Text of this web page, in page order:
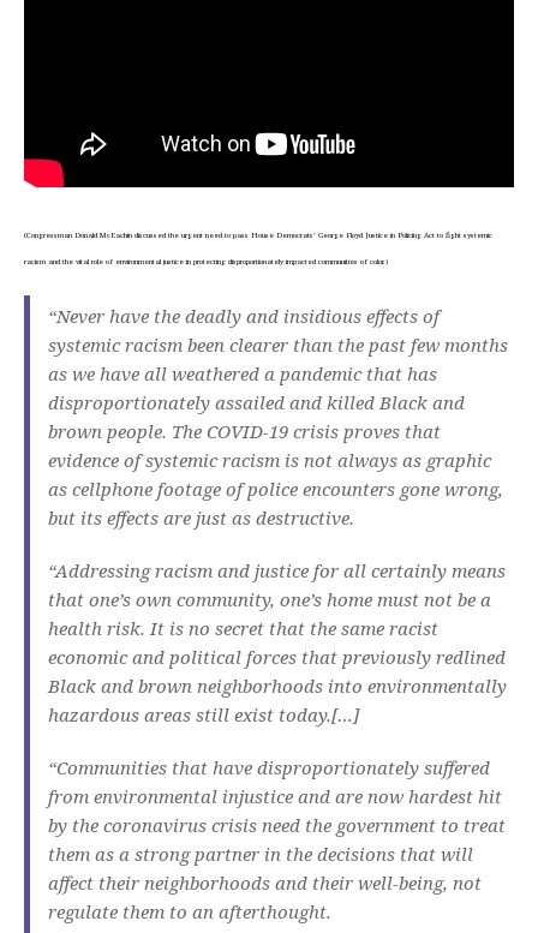
(Congressman Donald McEachin discussed the urgent need to pass House Democrats’ George Floyd Justice in Policing Act to fight systemic
racism and the vital role of environmental justice in protecting disproportionately impacted communities of color.)
“Never have the deadly and insidious effects of
systemic racism been clearer than the past few months
as we have all weathered a pandemic that has
disproportionately assailed and killed Black and
brown people. The COVID-19 crisis proves that
evidence of systemic racism is not always as graphic
as cellphone footage of police encounters gone wrong,
but its effects are just as destructive.
“Addressing racism and justice for all certainly means
that one’s own community, one’s home must not be a
health risk. It is no secret that the same racist
economic and political forces that previously redlined
Black and brown neighborhoods into environmentally
hazardous areas still exist today.[…]
“Communities that have disproportionately suffered
from environmental injustice and are now hardest hit
by the coronavirus crisis need the government to treat
them as a strong partner in the decisions that will
affect their neighborhoods and their well-being, not
regulate them to an afterthought.